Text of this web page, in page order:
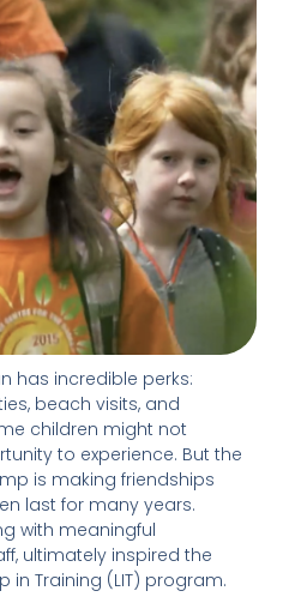
has incredible perks:
beach visits, and
children might not
to experience. But the
is making friendships
last for many years.
with meaningful
ultimately inspired the
in Training (LIT) program.